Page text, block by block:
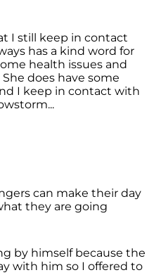
I still keep in contact
has a kind word for
health issues and
does have some
I keep in contact with
can make their day
they are going
by himself because the
with him so I offered to